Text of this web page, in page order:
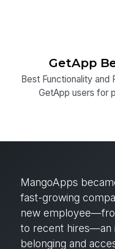
GetApp
Best Functionality
GetApp users for
MangoApps
fast-growing
new
to recent hires—an
belonging and